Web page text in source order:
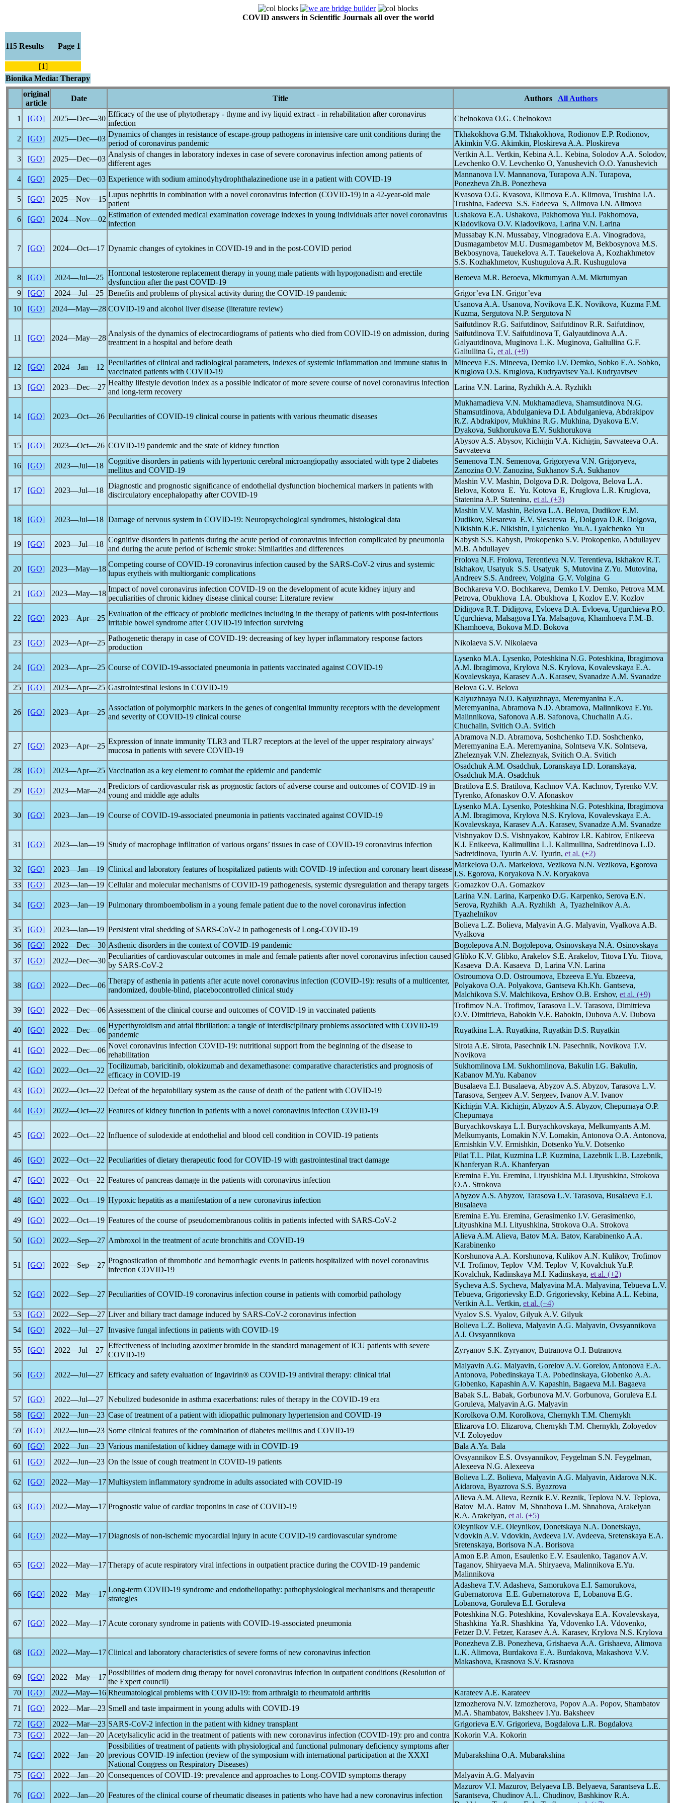
COVID answers in Scientific Journals all over the world
115 Results Page 1
[1]
Bionika Media: Therapy
original
article
Date Title Authors All Authors
1 [GO] 2025―Dec―30
Efficacy of the use of phytotherapy - thyme and ivy liquid extract - in rehabilitation aftercoronavirus
infection
Chelnokova O.G. Chelnokova
2 [GO] 2025―Dec―03
Dynamics of changes in resistance of escape-group pathogens in intensive care unit conditions during the
period ofcoronavirus pandemic
Tkhakokhova G.M. Tkhakokhova, Rodionov E.P. Rodionov,
Akimkin V.G. Akimkin, Ploskireva A.A. Ploskireva
3
[GO] 2025―Dec―03
Analysis of changes in laboratory indexes in case of severe coronavirus infection among patients of
different ages
Vertkin A.L. Vertkin, Kebina A.L. Kebina, Solodov A.A. Solodov,
Levchenko O.V. Levchenko O, Yanushevich O.O. Yanushevich
4
[GO] 2025―Dec―03 Experience with sodium aminodyhydrophthalazinedione use in a patient with COVID-19
Mannanova I.V. Mannanova, Turapova A.N. Turapova,
Ponezheva Zh.B. Ponezheva
5
[GO] 2025―Nov―15
Lupus nephritis in combination with a novel coronavirus infection (COVID-19) in a 42-year-old male
patient
Kvasova O.G. Kvasova, Klimova E.A. Klimova, Trushina I.A.
Trushina, Fadeeva S.S. Fadeeva S, Alimova I.N. Alimova
6
[GO] 2024―Nov―02
Estimation of extended medical examination coverage indexes in young individuals after novel coronavirus
infection
Ushakova E.A. Ushakova, Pakhomova Yu.I. Pakhomova,
Kladovikova O.V. Kladovikova, Larina V.N. Larina
7 [GO] 2024―Oct―17 Dynamic changes of cytokines in COVID-19 and in the post-COVID period
Mussabay K.N. Mussabay, Vinogradova E.A. Vinogradova,
Dusmagambetov M.U. Dusmagambetov M, Bekbosynova M.S.
Bekbosynova, Tauekelova A.T. Tauekelova A, Kozhakhmetov
S.S. Kozhakhmetov, Kushugulova A.R. Kushugulova
8
[GO] 2024―Jul―25
Hormonal testosterone replacement therapy in young male patients with hypogonadism and erectile
dysfunction after the past COVID-19
Beroeva M.R. Beroeva, Mkrtumyan A.M. Mkrtumyan
9
[GO] 2024―Jul―25 Benefits and problems of physical activity during the COVID-19 pandemic
Grigor’eva I.N. Grigor’eva
10
[GO] 2024―May―28 COVID-19 and alcohol liver disease (literature review)
Usanova A.A. Usanova, Novikova E.K. Novikova, Kuzma F.M.
Kuzma, Sergutova N.P. Sergutova N
11 [GO] 2024―May―28
Analysis of the dynamics of electrocardiograms of patients who died from COVID-19 on admission, during
treatment in a hospital and before death
Saifutdinov R.G. Saifutdinov, Saifutdinov R.R. Saifutdinov,
Saifutdinova T.V. Saifutdinova T, Galyautdinova A.A.
Galyautdinova, Muginova L.K. Muginova, Galiullina G.F.
Galiullina G, et al. (+9)
12
[GO] 2024―Jan―12
Peculiarities of clinical and radiological parameters, indexes of systemic inflammation and immune status in
vaccinated patients with COVID-19
Mineeva E.S. Mineeva, Demko I.V. Demko, Sobko E.A. Sobko,
Kruglova O.S. Kruglova, Kudryavtsev Ya.I. Kudryavtsev
13
[GO] 2023―Dec―27
Healthy lifestyle devotion index as a possible indicator of more severe course of novel coronavirus infection
and long-term recovery
Larina V.N. Larina, Ryzhikh A.A. Ryzhikh
14 [GO] 2023―Oct―26 Peculiarities ofCOVID-19 clinical course in patients with various rheumatic diseases
Mukhamadieva V.N. Mukhamadieva, Shamsutdinova N.G.
Shamsutdinova, Abdulganieva D.I. Abdulganieva, Abdrakipov
R.Z. Abdrakipov, Mukhina R.G. Mukhina, Dyakova E.V.
Dyakova, Sukhorukova E.V. Sukhorukova
15
[GO] 2023―Oct―26 COVID-19 pandemic and the state of kidney function
Abysov A.S. Abysov, Kichigin V.A. Kichigin, Savvateeva O.A.
Savvateeva
16
[GO] 2023―Jul―18
Cognitive disorders in patients with hypertonic cerebral microangiopathy associated with type 2 diabetes
mellitus and COVID-19
Semenova T.N. Semenova, Grigoryeva V.N. Grigoryeva,
Zanozina O.V. Zanozina, Sukhanov S.A. Sukhanov
17 [GO] 2023―Jul―18
Diagnostic and prognostic significance of endothelial dysfunction biochemical markers in patients with
discirculatory encephalopathy afterCOVID-19
Mashin V.V. Mashin, Dolgova D.R. Dolgova, Belova L.A.
Belova, Kotova E. Yu. Kotova E, Kruglova L.R. Kruglova,
Statenina A.P. Statenina, et al. (+3)
18 [GO] 2023―Jul―18 Damage of nervous system in COVID-19: Neuropsychological syndromes, histological data
Mashin V.V. Mashin, Belova L.A. Belova, Dudikov E.M.
Dudikov, Slesareva E.V. Slesareva E, Dolgova D.R. Dolgova,
Nikishin K.E. Nikishin, Lyalchenko Yu.A. Lyalchenko Yu
19
[GO] 2023―Jul―18
Cognitive disorders in patients during the acute period ofcoronavirus infection complicated by pneumonia
and during the acute period of ischemic stroke: Similarities and differences
Kabysh S.S. Kabysh, Prokopenko S.V. Prokopenko, Abdullayev
M.B. Abdullayev
20 [GO] 2023―May―18
Competing course ofCOVID-19 coronavirus infection caused by the SARS-CoV-2 virus and systemic
lupus erytheis with multiorganic complications
Frolova N.F. Frolova, Terentieva N.V. Terentieva, Iskhakov R.T.
Iskhakov, Usatyuk S.S. Usatyuk S, Mutovina Z.Yu. Mutovina,
Andreev S.S. Andreev, Volgina G.V. Volgina G
21
[GO] 2023―May―18
Impact of novel coronavirus infection COVID-19 on the development of acute kidney injury and
peculiarities of chronic kidney disease clinical course: Literature review
Bochkareva V.O. Bochkareva, Demko I.V. Demko, Petrova M.M.
Petrova, Obukhova I.A. Obukhova I, Kozlov E.V. Kozlov
22 [GO] 2023―Apr―25
Evaluation of the efficacy of probiotic medicines including in the therapy of patients with post-infectious
irritable bowel syndrome afterCOVID-19 infection surviving
Didigova R.T. Didigova, Evloeva D.A. Evloeva, Ugurchieva P.O.
Ugurchieva, Malsagova I.Ya. Malsagova, Khamhoeva F.M.-B.
Khamhoeva, Bokova M.D. Bokova
23
[GO] 2023―Apr―25
Pathogenetic therapy in case ofCOVID-19: decreasing of key hyper inflammatory response factors
production
Nikolaeva S.V. Nikolaeva
24 [GO] 2023―Apr―25 Course ofCOVID-19-associated pneumonia in patients vaccinated against COVID-19
Lysenko M.A. Lysenko, Poteshkina N.G. Poteshkina, Ibragimova
A.M. Ibragimova, Krylova N.S. Krylova, Kovalevskaya E.A.
Kovalevskaya, Karasev A.A. Karasev, Svanadze A.M. Svanadze
25
[GO] 2023―Apr―25 Gastrointestinal lesions in COVID-19 Belova G.V. Belova
26 [GO] 2023―Apr―25
Association of polymorphic markers in the genes of congenital immunity receptors with the development
and severity ofCOVID-19 clinical course
Kalyuzhnaya N.O. Kalyuzhnaya, Meremyanina E.A.
Meremyanina, Abramova N.D. Abramova, Malinnikova E.Yu.
Malinnikova, Safonova A.B. Safonova, Chuchalin A.G.
Chuchalin, Svitich O.A. Svitich
27 [GO] 2023―Apr―25
Expression of innate immunity TLR3 and TLR7 receptors at the level of the upper respiratory airways’
mucosa in patients with severe COVID-19
Abramova N.D. Abramova, Soshchenko T.D. Soshchenko,
Meremyanina E.A. Meremyanina, Solntseva V.K. Solntseva,
Zheleznyak V.N. Zheleznyak, Svitich O.A. Svitich
28
[GO] 2023―Apr―25 Vaccination as a key element to combat the epidemic and pandemic
Osadchuk A.M. Osadchuk, Loranskaya I.D. Loranskaya,
Osadchuk M.A. Osadchuk
29
[GO] 2023―Mar―24
Predictors of cardiovascular risk as prognostic factors of adverse course and outcomes ofCOVID-19 in
young and middle age adults
Bratilova E.S. Bratilova, Kachnov V.A. Kachnov, Tyrenko V.V.
Tyrenko, Afonaskov O.V. Afonaskov
30 [GO] 2023―Jan―19 Course ofCOVID-19-associated pneumonia in patients vaccinated against COVID-19
Lysenko M.A. Lysenko, Poteshkina N.G. Poteshkina, Ibragimova
A.M. Ibragimova, Krylova N.S. Krylova, Kovalevskaya E.A.
Kovalevskaya, Karasev A.A. Karasev, Svanadze A.M. Svanadze
31 [GO] 2023―Jan―19 Study of macrophage infiltration of various organs’ tissues in case ofCOVID-19 coronavirus infection
Vishnyakov D.S. Vishnyakov, Kabirov I.R. Kabirov, Enikeeva
K.I. Enikeeva, Kalimullina L.I. Kalimullina, Sadretdinova L.D.
Sadretdinova, Tyurin A.V. Tyurin, et al. (+2)
32
[GO] 2023―Jan―19 Clinical and laboratory features of hospitalized patients with COVID-19 infection and coronary heart disease
Markelova O.A. Markelova, Vezikova N.N. Vezikova, Egorova
I.S. Egorova, Koryakova N.V. Koryakova
33
[GO] 2023―Jan―19 Cellular and molecular mechanisms ofCOVID-19 pathogenesis, systemic dysregulation and therapy targets Gomazkov O.A. Gomazkov
34 [GO] 2023―Jan―19 Pulmonary thromboembolism in a young female patient due to the novel coronavirus infection
Larina V.N. Larina, Karpenko D.G. Karpenko, Serova E.N.
Serova, Ryzhikh A.A. Ryzhikh A, Tyazhelnikov A.A.
Tyazhelnikov
35
[GO] 2023―Jan―19 Persistent viral shedding of SARS-CoV-2 in pathogenesis of Long-COVID-19
Bolieva L.Z. Bolieva, Malyavin A.G. Malyavin, Vyalkova A.B.
Vyalkova
36
[GO] 2022―Dec―30 Asthenic disorders in the context ofCOVID-19 pandemic
Bogolepova A.N. Bogolepova, Osinovskaya N.A. Osinovskaya
37
[GO] 2022―Dec―30
Peculiarities of cardiovascular outcomes in male and female patients after novel coronavirus infection caused
by SARS-CoV-2
Glibko K.V. Glibko, Arakelov S.E. Arakelov, Titova I.Yu. Titova,
Kasaeva D.A. Kasaeva D, Larina V.N. Larina
38 [GO] 2022―Dec―06
Therapy of asthenia in patients after acute novel coronavirus infection (COVID-19): results of a multicenter,
randomized, double-blind, placebocontrolled clinical study
Ostroumova O.D. Ostroumova, Ebzeeva E.Yu. Ebzeeva,
Polyakova O.A. Polyakova, Gantseva Kh.Kh. Gantseva,
Malchikova S.V. Malchikova, Ershov O.B. Ershov, et al. (+9)
39
[GO] 2022―Dec―06 Assessment of the clinical course and outcomes ofCOVID-19 in vaccinated patients
Trofimov N.A. Trofimov, Tarasova L.V. Tarasova, Dimitrieva
O.V. Dimitrieva, Babokin V.E. Babokin, Dubova A.V. Dubova
40
[GO] 2022―Dec―06
Hyperthyroidism and atrial fibrillation: a tangle of interdisciplinary problems associated with COVID-19
pandemic
Ruyatkina L.A. Ruyatkina, Ruyatkin D.S. Ruyatkin
41 [GO] 2022―Dec―06
Novel coronavirus infection COVID-19: nutritional support from the beginning of the disease to
rehabilitation
Sirota A.E. Sirota, Pasechnik I.N. Pasechnik, Novikova T.V.
Novikova
42
[GO] 2022―Oct―22
Tocilizumab, baricitinib, olokizumab and dexamethasone: comparative characteristics and prognosis of
efficacy in COVID-19
Sukhomlinova I.M. Sukhomlinova, Bakulin I.G. Bakulin,
Kabanov M.Yu. Kabanov
43
[GO] 2022―Oct―22 Defeat of the hepatobiliary system as the cause of death of the patient with COVID-19
Busalaeva E.I. Busalaeva, Abyzov A.S. Abyzov, Tarasova L.V.
Tarasova, Sergeev A.V. Sergeev, Ivanov A.V. Ivanov
44
[GO] 2022―Oct―22 Features of kidney function in patients with a novel coronavirus infection COVID-19
Kichigin V.A. Kichigin, Abyzov A.S. Abyzov, Chepurnaya O.P.
Chepurnaya
45 [GO] 2022―Oct―22 Influence of sulodexide at endothelial and blood cell condition in COVID-19 patients
Buryachkovskaya L.I. Buryachkovskaya, Melkumyants A.M.
Melkumyants, Lomakin N.V. Lomakin, Antonova O.A. Antonova,
Ermishkin V.V. Ermishkin, Dotsenko Yu.V. Dotsenko
46
[GO] 2022―Oct―22 Peculiarities of dietary therapeutic food forCOVID-19 with gastrointestinal tract damage
Pilat T.L. Pilat, Kuzmina L.P. Kuzmina, Lazebnik L.B. Lazebnik,
Khanferyan R.A. Khanferyan
47
[GO] 2022―Oct―22 Features of pancreas damage in the patients with coronavirus infection
Eremina E.Yu. Eremina, Lityushkina M.I. Lityushkina, Strokova
O.A. Strokova
48
[GO] 2022―Oct―19 Hypoxic hepatitis as a manifestation of a new coronavirus infection
Abyzov A.S. Abyzov, Tarasova L.V. Tarasova, Busalaeva E.I.
Busalaeva
49
[GO] 2022―Oct―19 Features of the course of pseudomembranous colitis in patients infected with SARS-CoV-2
Eremina E.Yu. Eremina, Gerasimenko I.V. Gerasimenko,
Lityushkina M.I. Lityushkina, Strokova O.A. Strokova
50
[GO] 2022―Sep―27 Ambroxol in the treatment of acute bronchitis and COVID-19
Alieva A.M. Alieva, Batov M.A. Batov, Karabinenko A.A.
Karabinenko
51 [GO] 2022―Sep―27
Prognostication of thrombotic and hemorrhagic events in patients hospitalized with novel coronavirus
infection COVID-19
Korshunova A.A. Korshunova, Kulikov A.N. Kulikov, Trofimov
V.I. Trofimov, Teplov V.M. Teplov V, Kovalchuk Yu.P.
Kovalchuk, Kadinskaya M.I. Kadinskaya, et al. (+2)
52 [GO] 2022―Sep―27 Peculiarities ofCOVID-19 coronavirus infection course in patients with comorbid pathology
Sycheva A.S. Sycheva, Malyavina M.A. Malyavina, Tebueva L.V.
Tebueva, Grigorievsky E.D. Grigorievsky, Kebina A.L. Kebina,
Vertkin A.L. Vertkin, et al. (+4)
53
[GO] 2022―Sep―27 Liver and biliary tract damage induced by SARS-CoV-2 coronavirus infection
Vyalov S.S. Vyalov, Gilyuk A.V. Gilyuk
54
[GO] 2022―Jul―27 Invasive fungal infections in patients with COVID-19
Bolieva L.Z. Bolieva, Malyavin A.G. Malyavin, Ovsyannikova
A.I. Ovsyannikova
55
[GO] 2022―Jul―27
Effectiveness of including azoximer bromide in the standard management of ICU patients with severe
COVID-19
Zyryanov S.K. Zyryanov, Butranova O.I. Butranova
56 [GO] 2022―Jul―27 Efficacy and safety evaluation of Ingavirin® as COVID-19 antiviral therapy: clinical trial
Malyavin A.G. Malyavin, Gorelov A.V. Gorelov, Antonova E.A.
Antonova, Pobedinskaya T.A. Pobedinskaya, Globenko А.А.
Globenko, Kapashin A.V. Kapashin, Bagaeva M.I. Bagaeva
57
[GO] 2022―Jul―27 Nebulized budesonide in asthma exacerbations: rules of therapy in the COVID-19 era
Babak S.L. Babak, Gorbunova M.V. Gorbunova, Goruleva E.I.
Goruleva, Malyavin A.G. Malyavin
58
[GO] 2022―Jun―23 Case of treatment of a patient with idiopathic pulmonary hypertension and COVID-19
Korolkova O.M. Korolkova, Chernykh T.M. Chernykh
59
[GO] 2022―Jun―23 Some clinical features of the combination of diabetes mellitus and COVID-19
Elizarova I.O. Elizarova, Chernykh T.M. Chernykh, Zoloyedov
V.I. Zoloyedov
60
[GO] 2022―Jun―23 Various manifestation of kidney damage with in COVID-19
Bala A.Ya. Bala
61
[GO] 2022―Jun―23 On the issue of cough treatment in COVID-19 patients
Ovsyannikov E.S. Ovsyannikov, Feygelman S.N. Feygelman,
Alexeeva N.G. Alexeeva
62
[GO] 2022―May―17 Multisystem inflammatory syndrome in adults associated with COVID-19
Bolieva L.Z. Bolieva, Malyavin A.G. Malyavin, Aidarova N.K.
Aidarova, Byazrova S.S. Byazrova
63 [GO] 2022―May―17 Prognostic value of cardiac troponins in case ofCOVID-19
Alieva A.M. Alieva, Reznik E.V. Reznik, Teplova N.V. Teplova,
Batov M.A. Batov M, Shnahova L.M. Shnahova, Arakelyan
R.A. Arakelyan, et al. (+5)
64 [GO] 2022―May―17 Diagnosis of non-ischemic myocardial injury in acute COVID-19 cardiovascular syndrome
Oleynikov V.E. Oleynikov, Donetskaya N.A. Donetskaya,
Vdovkin A.V. Vdovkin, Avdeeva I.V. Avdeeva, Sretenskaya E.A.
Sretenskaya, Borisova N.A. Borisova
65 [GO] 2022―May―17 Therapy of acute respiratory viral infections in outpatient practice during the COVID-19 pandemic
Amon E.P. Amon, Esaulenko E.V. Esaulenko, Taganov A.V.
Taganov, Shiryaeva M.A. Shiryaeva, Malinnikova E.Yu.
Malinnikova
66 [GO] 2022―May―17
Long-term COVID-19 syndrome and endotheliopathy: pathophysiological mechanisms and therapeutic
strategies
Adasheva T.V. Adasheva, Samorukova E.I. Samorukova,
Gubernatorova E.E. Gubernatorova E, Lobanova E.G.
Lobanova, Goruleva E.I. Goruleva
67 [GO] 2022―May―17 Acute coronary syndrome in patients with COVID-19-associated pneumonia
Poteshkina N.G. Poteshkina, Kovalevskaya E.A. Kovalevskaya,
Shashkina Ya.R. Shashkina Ya, Vdovenko I.A. Vdovenko,
Fetzer D.V. Fetzer, Karasev A.A. Karasev, Krylova N.S. Krylova
68 [GO] 2022―May―17 Clinical and laboratory characteristics of severe forms of new coronavirus infection
Ponezheva Z.B. Ponezheva, Grishaeva А.А. Grishaeva, Alimova
L.K. Alimova, Burdakova E.A. Burdakova, Makashova V.V.
Makashova, Krasnova S.V. Krasnova
69
[GO] 2022―May―17
Possibilities of modern drug therapy for novel coronavirus infection in outpatient conditions (Resolution of
the Expert council)
70
[GO] 2022―May―16 Rheumatological problems with COVID-19: from arthralgia to rheumatoid arthritis
Karateev A.E. Karateev
71
[GO] 2022―Mar―23 Smell and taste impairment in young adults with COVID-19
Izmozherova N.V. Izmozherova, Popov A.A. Popov, Shambatov
M.A. Shambatov, Baksheev I.Yu. Baksheev
72
[GO] 2022―Mar―23 SARS-CoV-2 infection in the patient with kidney transplant
Grigorieva E.V. Grigorieva, Bogdalova L.R. Bogdalova
73
[GO] 2022―Jan―20 Acetylsalicylic acid in the treatment of patients with new coronavirus infection (COVID-19): pro and contra Kokorin V.A. Kokorin
74 [GO] 2022―Jan―20
Possibilities of treatment of patients with physiological and functional pulmonary deficiency symptoms after
previous COVID-19 infection (review of the symposium with international participation at the XXXI
National Congress on Respiratory Diseases)
Mubarakshina O.A. Mubarakshina
75 [GO] 2022―Jan―20 Consequences ofCOVID-19: prevalence and approaches to Long-COVID symptoms therapy Malyavin A.G. Malyavin
76 [GO] 2022―Jan―20 Features of the clinical course of rheumatic diseases in patients who have had a new coronavirus infection
Mazurov V.I. Mazurov, Belyaeva I.B. Belyaeva, Sarantseva L.E.
Sarantseva, Chudinov A.L. Chudinov, Bashkinov R.A.